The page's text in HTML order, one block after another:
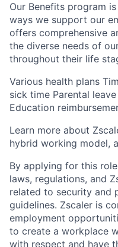
Our Benefits program
ways we support our
offers comprehensive
the diverse needs of
throughout their life
Various health plans
sick time Parental
Education
Learn more about
hybrid working model,
By applying for this
laws, regulations, and
related to security and
guidelines. Zscaler is
employment
to create a workplace
with respect and have